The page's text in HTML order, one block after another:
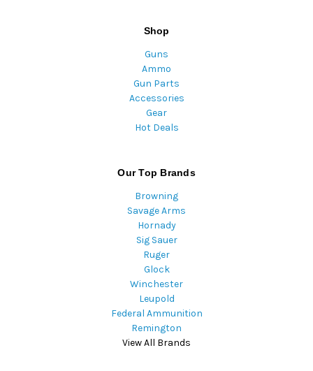
Shop
Guns
Ammo
Gun Parts
Accessories
Gear
Hot Deals
Our Top Brands
Browning
Savage Arms
Hornady
Sig Sauer
Ruger
Glock
Winchester
Leupold
Federal Ammunition
Remington
View All Brands